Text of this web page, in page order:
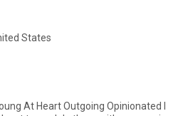
States
At Heart Outgoing Opinionated I